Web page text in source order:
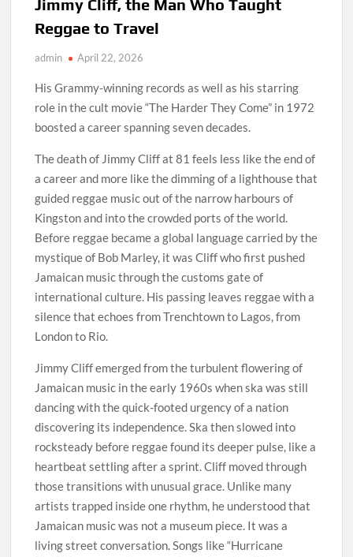
Jimmy Cliff, the Man Who Taught
Reggae to Travel
admin April 22, 2026
His Grammy-winning records as well as his starring
role in the cult movie “The Harder They Come” in 1972
boosted a career spanning seven decades.
The death of Jimmy Cliff at 81 feels less like the end of
a career and more like the dimming of a lighthouse that
guided reggae music out of the narrow harbours of
Kingston and into the crowded ports of the world.
Before reggae became a global language carried by the
mystique of Bob Marley, it was Cliff who first pushed
Jamaican music through the customs gate of
international culture. His passing leaves reggae with a
silence that echoes from Trenchtown to Lagos, from
London to Rio.
Jimmy Cliff emerged from the turbulent flowering of
Jamaican music in the early 1960s when ska was still
dancing with the quick-footed urgency of a nation
discovering its independence. Ska then slowed into
rocksteady before reggae found its deeper pulse, like a
heartbeat settling after a sprint. Cliff moved through
those transitions with unusual grace. Unlike many
artists trapped inside one rhythm, he understood that
Jamaican music was not a museum piece. It was a
living street conversation. Songs like “Hurricane